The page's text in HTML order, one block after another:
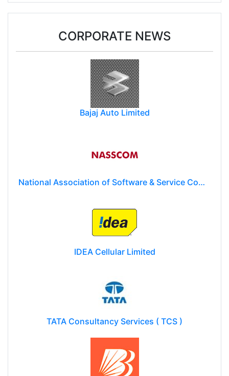
CORPORATE NEWS
Bajaj Auto Limited
National Association of Software & Service Companies (NASSCOM)
IDEA Cellular Limited
TATA Consultancy Services ( TCS )